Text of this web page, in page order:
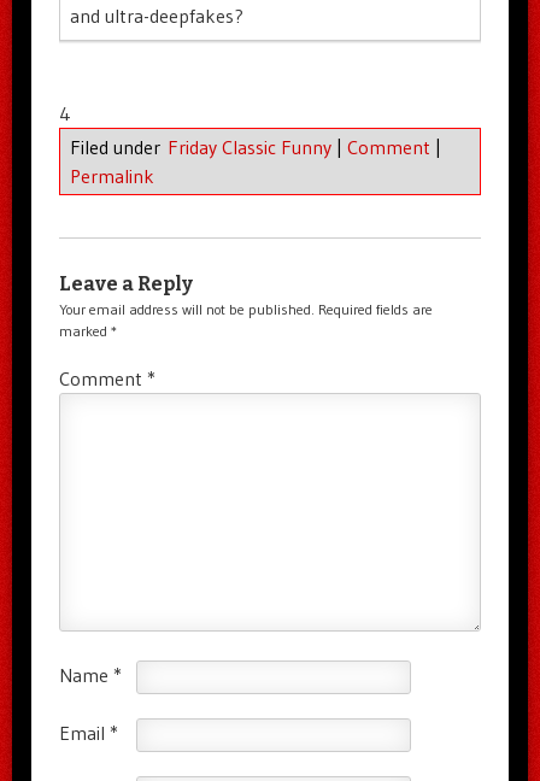
and ultra-deepfakes?
4
Filed under Friday Classic Funny | Comment |
Permalink
Leave a Reply
Your email address will not be published. Required fields are
marked *
Comment *
Name *
Email *